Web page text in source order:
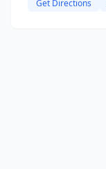
Get Directions